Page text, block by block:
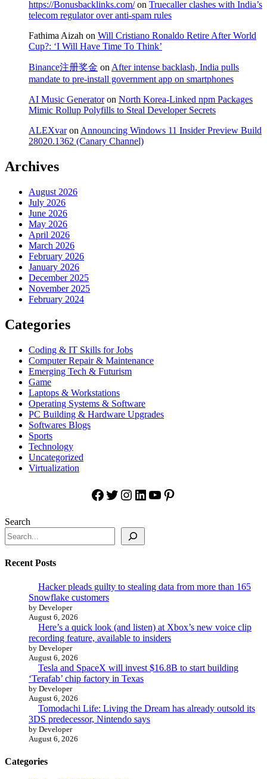
https://Bonusbacklinks.com/on Truecaller clashes with India’s
telecom regulator over anti-spam rules
Fathima Aizah on Will Cristiano Ronaldo Retire After World
Cup?: ‘I Will Have Time To Think’
Binance注册奖金 onAfter intense backlash, India pulls
mandate to pre-install government app on smartphones
AI Music Generatoron North Korea-Linked npm Packages
Mimic Rollup Polyfills to Steal Developer Secrets
ALEXvaronAnnouncing Windows 11 Insider Preview Build
28020.1362 (Canary Channel)
Archives
August 2026
July 2026
June 2026
May 2026
April 2026
March 2026
February 2026
January 2026
December 2025
November 2025
February 2024
Categories
Coding & IT Skills for Jobs
Computer Repair & Maintenance
Emerging Tech & Futurism
Game
Laptops & Workstations
Operating Systems & Software
PC Building & Hardware Upgrades
Softwares Blogs
Sports
Technology
Uncategorized
Virtualization
Facebook
Twitter
Instagram
LinkedIn
YouTube
Pinterest
Search
Recent Posts
Hacker pleads guilty to stealing data from more than 165
Snowflake customers
by Developer
August 6, 2026
Here’s a quick look (and listen) at Xbox’s new voice clip
recording feature, available to insiders
by Developer
August 6, 2026
Tesla and SpaceX will invest $16.8B to start building
‘Terafab’ chip factory in Texas
by Developer
August 6, 2026
Tomodachi Life: Living the Dream has already outsold its
3DS predecessor, Nintendo says
by Developer
August 6, 2026
Categories